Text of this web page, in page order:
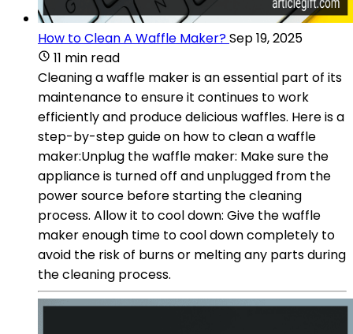
How to Clean A Waffle Maker?Sep 19, 2025
11 min read
Cleaning a waffle maker is an essential part of its
maintenance to ensure it continues to work
efficiently and produce delicious waffles. Here is a
step-by-step guide on how to clean a waffle
maker:Unplug the waffle maker: Make sure the
appliance is turned off and unplugged from the
power source before starting the cleaning
process. Allow it to cool down: Give the waffle
maker enough time to cool down completely to
avoid the risk of burns or melting any parts during
the cleaning process.